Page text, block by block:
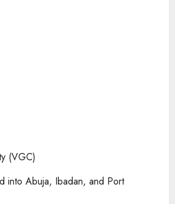
(VGC)
into Abuja, Ibadan, and Port